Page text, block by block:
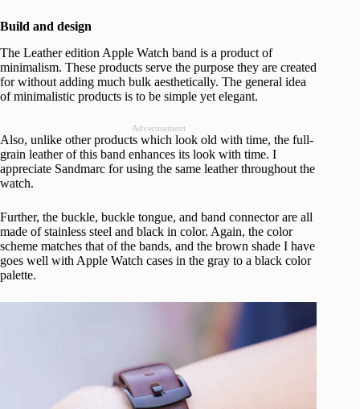
Build and design
The Leather edition Apple Watch band is a product of
minimalism. These products serve the purpose they are created
for without adding much bulk aesthetically. The general idea
of minimalistic products is to be simple yet elegant.
Advertisement
Also, unlike other products which look old with time, the full-
grain leather of this band enhances its look with time. I
appreciate Sandmarc for using the same leather throughout the
watch.
Further, the buckle, buckle tongue, and band connector are all
made of stainless steel and black in color. Again, the color
scheme matches that of the bands, and the brown shade I have
goes well with Apple Watch cases in the gray to a black color
palette.